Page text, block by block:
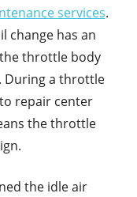
services.
change has an
throttle body
During a throttle
repair center
the throttle
the idle air